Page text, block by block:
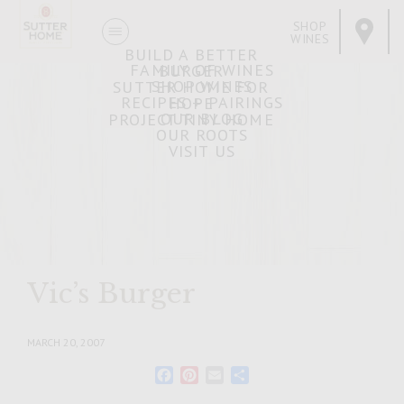
FAMILY OF WINES
SHOP WINES
RECIPES + PAIRINGS
OUR BLOG
OUR ROOTS
VISIT US
BUILD A BETTER
BURGER
SUTTER HOME FOR
HOPE
PROJECT TINY HOME
SHOP
WINES
MARCH 20, 2007
FacebookPinterest
Email